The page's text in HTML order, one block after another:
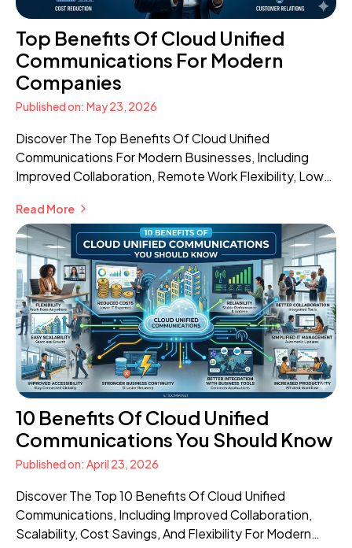
Top Benefits Of Cloud Unified
Communications For Modern
Companies
Published on: May 23, 2026
Discover The Top Benefits Of Cloud Unified
Communications For Modern Businesses, Including
Improved Collaboration, Remote Work Flexibility, Lower
Communication.
Read More
10 Benefits Of Cloud Unified
Communications You Should Know
Published on: April 23, 2026
Discover The Top 10 Benefits Of Cloud Unified
Communications, Including Improved Collaboration,
Scalability, Cost Savings, And Flexibility For Modern